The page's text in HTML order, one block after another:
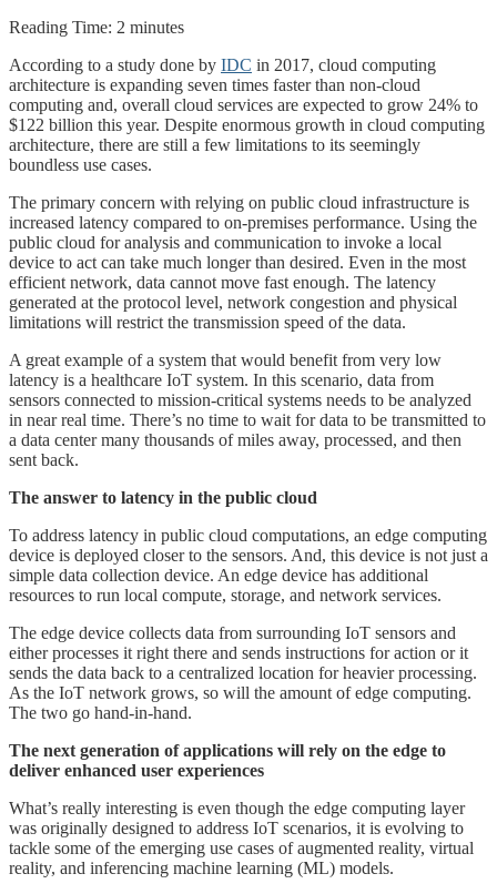
Reading Time: 2 minutes
According to a study done by IDC in 2017, cloud computing
architecture is expanding seven times faster than non-cloud
computing and, overall cloud services are expected to grow 24% to
$122 billion this year. Despite enormous growth in cloud computing
architecture, there are still a few limitations to its seemingly
boundless use cases.
The primary concern with relying on public cloud infrastructure is
increased latency compared to on-premises performance. Using the
public cloud for analysis and communication to invoke a local
device to act can take much longer than desired. Even in the most
efficient network, data cannot move fast enough. The latency
generated at the protocol level, network congestion and physical
limitations will restrict the transmission speed of the data.
A great example of a system that would benefit from very low
latency is a healthcare IoT system. In this scenario, data from
sensors connected to mission-critical systems needs to be analyzed
in near real time. There’s no time to wait for data to be transmitted to
a data center many thousands of miles away, processed, and then
sent back.
The answer to latency in the public cloud
To address latency in public cloud computations, an edge computing
device is deployed closer to the sensors. And, this device is not just a
simple data collection device. An edge device has additional
resources to run local compute, storage, and network services.
The edge device collects data from surrounding IoT sensors and
either processes it right there and sends instructions for action or it
sends the data back to a centralized location for heavier processing.
As the IoT network grows, so will the amount of edge computing.
The two go hand-in-hand.
The next generation of applications will rely on the edge to
deliver enhanced user experiences
What’s really interesting is even though the edge computing layer
was originally designed to address IoT scenarios, it is evolving to
tackle some of the emerging use cases of augmented reality, virtual
reality, and inferencing machine learning (ML) models.